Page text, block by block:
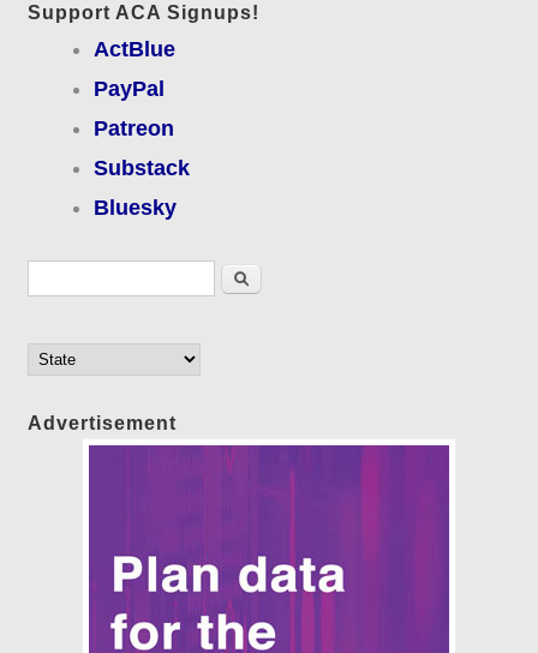
Support ACA Signups!
ActBlue
PayPal
Patreon
Substack
Bluesky
Search
Advertisement